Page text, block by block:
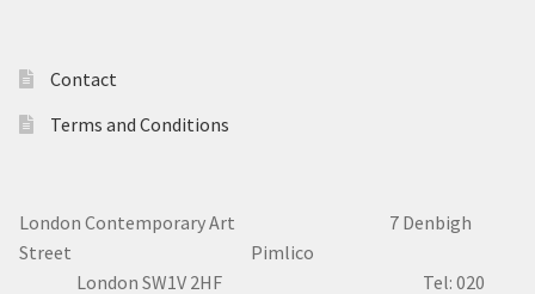
Contact
Terms and Conditions
London Contemporary Art 7 Denbigh
Street Pimlico
London SW1V 2HF Tel: 020